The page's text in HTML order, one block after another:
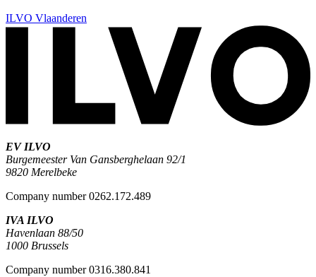
ILVO Vlaanderen
EV ILVO
Burgemeester Van Gansberghelaan 92/1
9820 Merelbeke
Company number 0262.172.489
IVA ILVO
Havenlaan 88/50
1000 Brussels
Company number 0316.380.841